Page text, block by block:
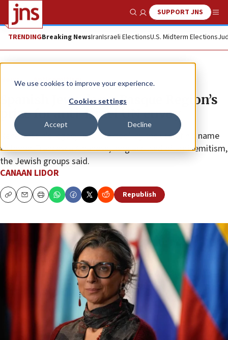
We use cookies to improve your experience.
Cookies settings
Accept Decline
Show SearchSUPPORT JNS
TRENDINGBreaking NewsIranIsraeli ElectionsU.S. Midterm Elections
News Antisemitism
Spanish Jews decry Basque Region’s
prize for anti-Israel UN envoy
René Cassin’s legacy is “distorted” by the use of his name
to honor Francesca Albanese, long accused of antisemitism,
the Jewish groups said.
CANAAN LIDOR
CopyEmailPrint Republish